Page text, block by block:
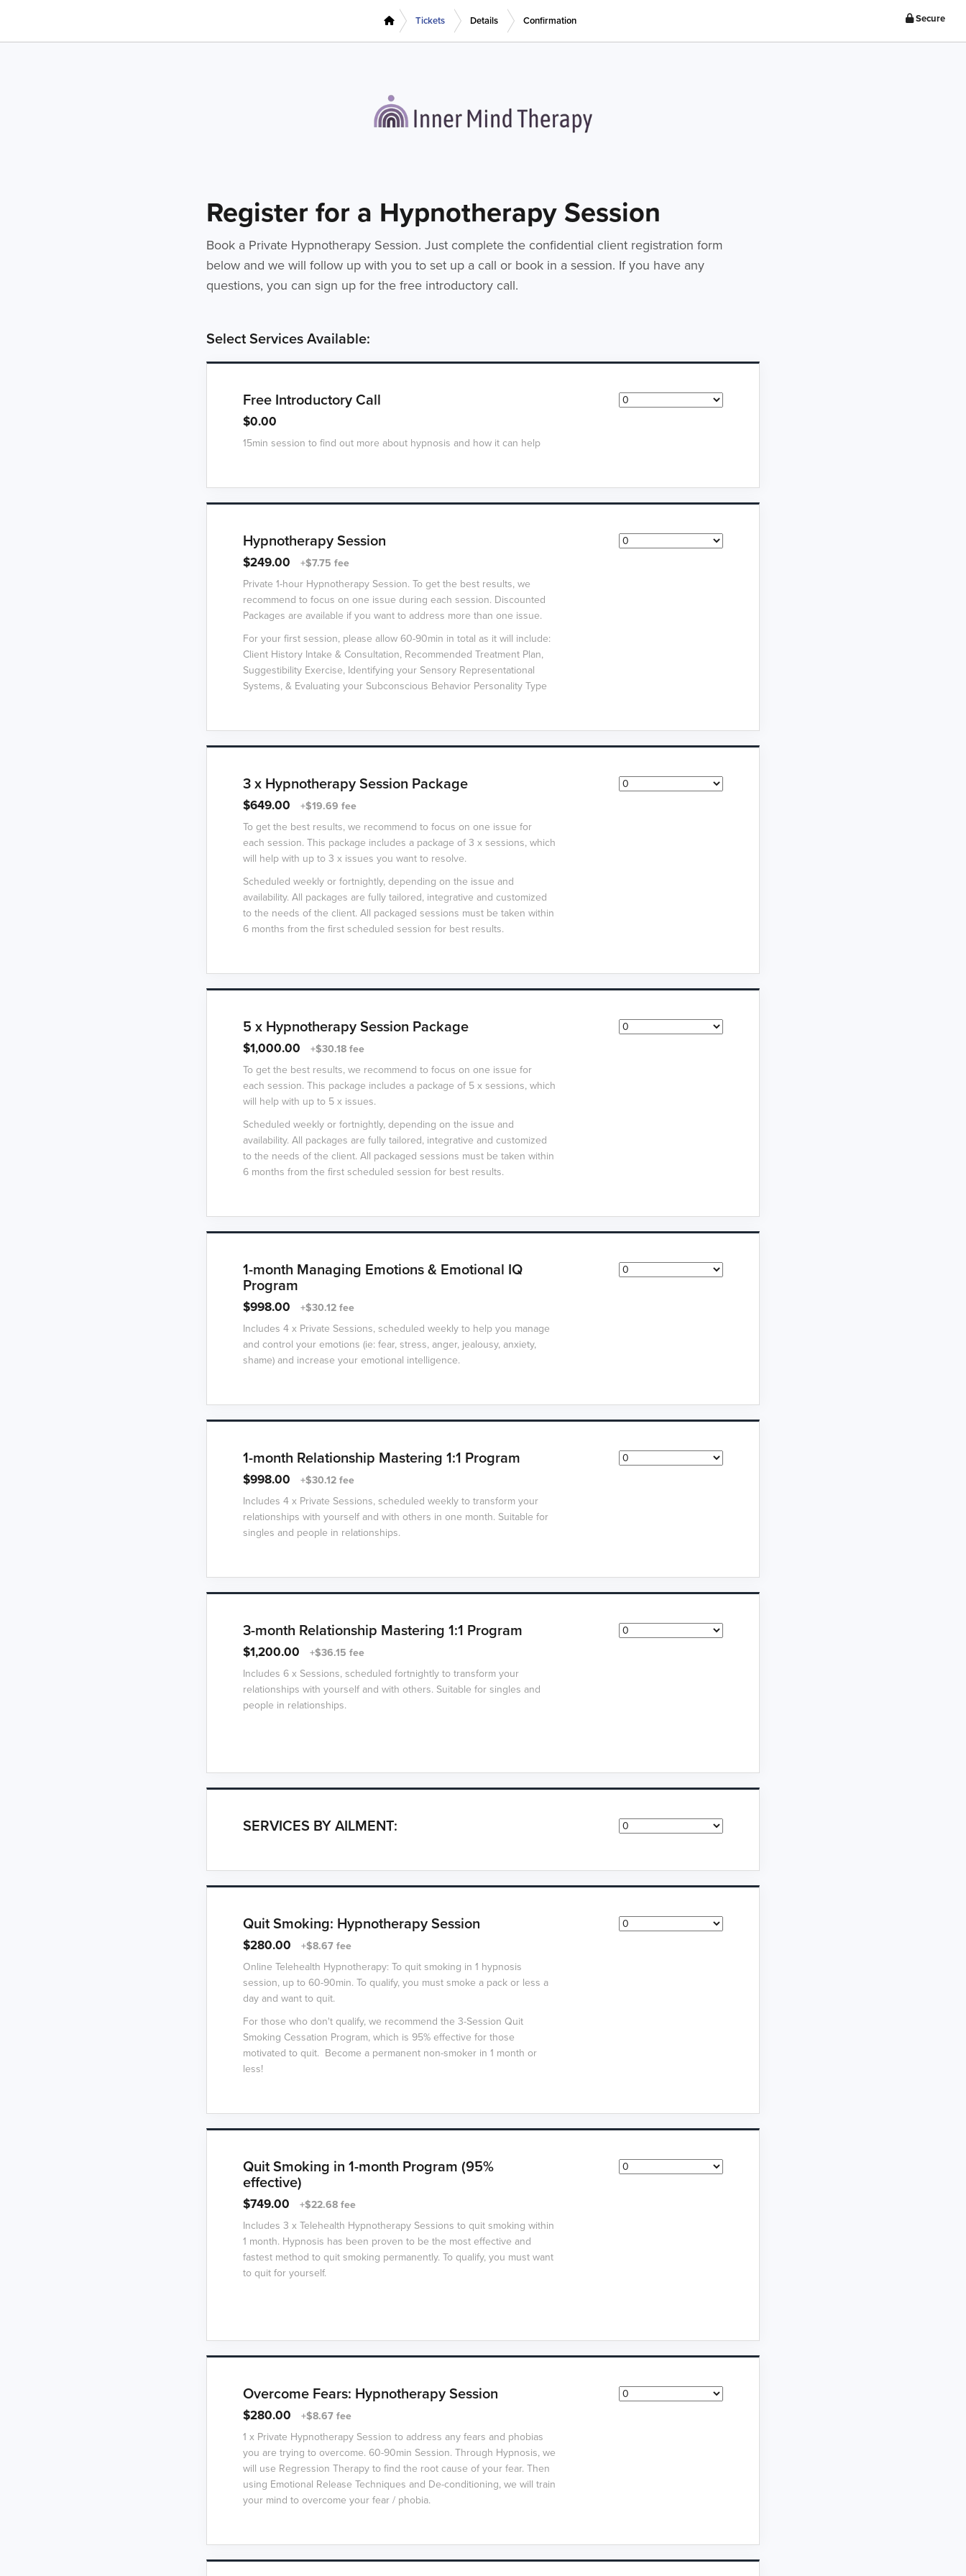
Tickets Details Confirmation Secure
Register for a Hypnotherapy Session
Book a Private Hypnotherapy Session. Just complete the confidential client registration form
below and we will follow up with you to set up a call or book in a session. If you have any
questions, you can sign up for the free introductory call.
Select Services Available:
Free Introductory Call
$0.00
15min session to find out more about hypnosis and how it can help
Hypnotherapy Session
$249.00
+$7.75 fee
Private 1-hour Hypnotherapy Session. To get the best results, we
recommend to focus on one issue during each session. Discounted
Packages are available if you want to address more than one issue.
For your first session, please allow 60-90min in total as it will include:
Client History Intake & Consultation, Recommended Treatment Plan,
Suggestibility Exercise, Identifying your Sensory Representational
Systems, & Evaluating your Subconscious Behavior Personality Type
3 x Hypnotherapy Session Package
$649.00
+$19.69 fee
To get the best results, we recommend to focus on one issue for
each session. This package includes a package of 3 x sessions, which
will help with up to 3 x issues you want to resolve.
Scheduled weekly or fortnightly, depending on the issue and
availability. All packages are fully tailored, integrative and customized
to the needs of the client. All packaged sessions must be taken within
6 months from the first scheduled session for best results.
5 x Hypnotherapy Session Package
$1,000.00
+$30.18 fee
To get the best results, we recommend to focus on one issue for
each session. This package includes a package of 5 x sessions, which
will help with up to 5 x issues.
Scheduled weekly or fortnightly, depending on the issue and
availability. All packages are fully tailored, integrative and customized
to the needs of the client. All packaged sessions must be taken within
6 months from the first scheduled session for best results.
1-month Managing Emotions & Emotional IQ
Program
$998.00
+$30.12 fee
Includes 4 x Private Sessions, scheduled weekly to help you manage
and control your emotions (ie: fear, stress, anger, jealousy, anxiety,
shame) and increase your emotional intelligence.
1-month Relationship Mastering 1:1 Program
$998.00
+$30.12 fee
Includes 4 x Private Sessions, scheduled weekly to transform your
relationships with yourself and with others in one month. Suitable for
singles and people in relationships.
3-month Relationship Mastering 1:1 Program
$1,200.00
+$36.15 fee
Includes 6 x Sessions, scheduled fortnightly to transform your
relationships with yourself and with others. Suitable for singles and
people in relationships.
SERVICES BY AILMENT:
Quit Smoking: Hypnotherapy Session
$280.00
+$8.67 fee
Online Telehealth Hypnotherapy: To quit smoking in 1 hypnosis
session, up to 60-90min. To qualify, you must smoke a pack or less a
day and want to quit.
For those who don't qualify, we recommend the 3-Session Quit
Smoking Cessation Program, which is 95% effective for those
motivated to quit. Become a permanent non-smoker in 1 month or
less!
Quit Smoking in 1-month Program (95%
effective)
$749.00
+$22.68 fee
Includes 3 x Telehealth Hypnotherapy Sessions to quit smoking within
1 month. Hypnosis has been proven to be the most effective and
fastest method to quit smoking permanently. To qualify, you must want
to quit for yourself.
Overcome Fears: Hypnotherapy Session
$280.00
+$8.67 fee
1 x Private Hypnotherapy Session to address any fears and phobias
you are trying to overcome. 60-90min Session. Through Hypnosis, we
will use Regression Therapy to find the root cause of your fear. Then
using Emotional Release Techniques and De-conditioning, we will train
your mind to overcome your fear / phobia.